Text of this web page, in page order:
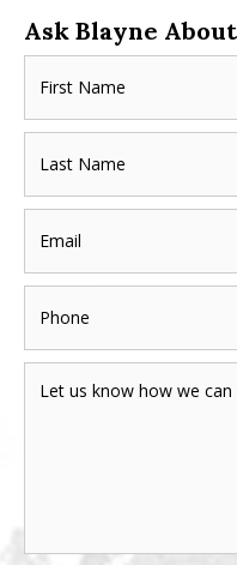
Ask Blayne